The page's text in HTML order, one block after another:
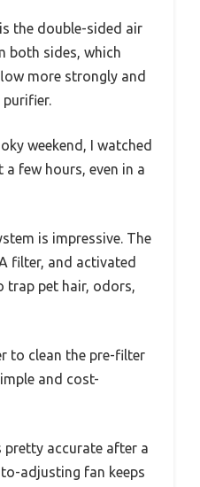
the double-sided air
both sides, which
more strongly and
weekend, I watched
few hours, even in a
is impressive. The
filter, and activated
trap pet hair, odors,
to clean the pre-filter
and cost-
pretty accurate after a
adjusting fan keeps